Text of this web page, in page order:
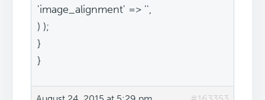
'image_alignment' => '',
) );
}
}